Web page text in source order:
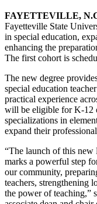
FAYETTEVILLE,
Fayetteville State
in special education,
enhancing the
The first cohort is
The new degree
special education
practical experience
will be eligible for K-12
specializations in
expand their
“The launch of this new
marks a powerful step
our community,
teachers, strengthening
the power of teaching,”